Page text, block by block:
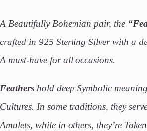
A Beautifully Bohemian pair, the
crafted in 925 Sterling Silver with a
A must-have for all occasions.
Feathers hold deep Symbolic
Cultures. In some traditions, they
Amulets, while in others, they’re